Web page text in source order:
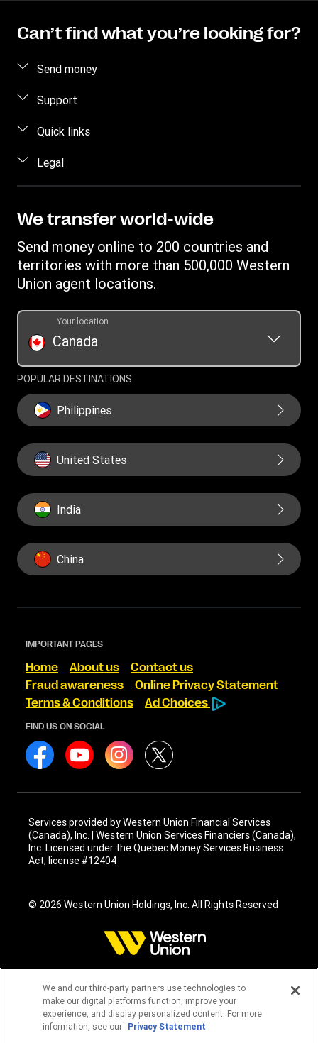
Can’t find what you’re looking for?
Send money
Send money online
Estimate price
Track a transfer
Find locations
Currency Converter
Mobile Wallet
Support
Customer Care
Quick links
Log in
Become an agent
Blog
Transfer History Request
Report a bug
Legal
Online Privacy Statement
Cookie information
We transfer world-wide
Send money online to 200 countries and
territories with more than 500,000 Western
Union agent locations.
Canada
Your location
POPULAR DESTINATIONS
Philippines
United States
India
China
IMPORTANT PAGES
Home About us
Contact us
Fraud awareness
Online Privacy Statement
Terms & Conditions
Ad Choices
FIND US ON SOCIAL
Services provided by Western Union Financial Services
(Canada), Inc. | Western Union Services Financiers (Canada),
Inc. Licensed under the Quebec Money Services Business
Act; license #12404
© 2026 Western Union Holdings, Inc. All Rights Reserved
We and our third-party partners use technologies to
make our digital platforms function, improve your
experience, and display personalized content. For more
information, see our Privacy Statement